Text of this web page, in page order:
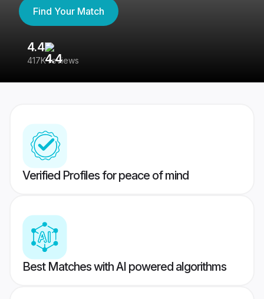
Find Your Match
4.4
417K reviews
Verified Profiles for peace of mind
Best Matches with AI powered algorithms